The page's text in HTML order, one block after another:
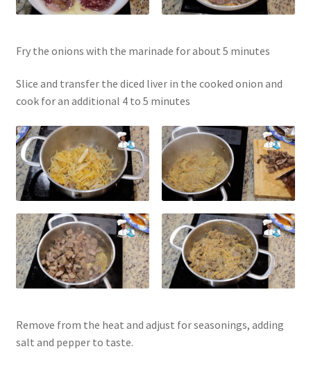
Fry the onions with the marinade for about 5 minutes
Slice and transfer the diced liver in the cooked onion and
cook for an additional 4 to 5 minutes
Remove from the heat and adjust for seasonings, adding
salt and pepper to taste.